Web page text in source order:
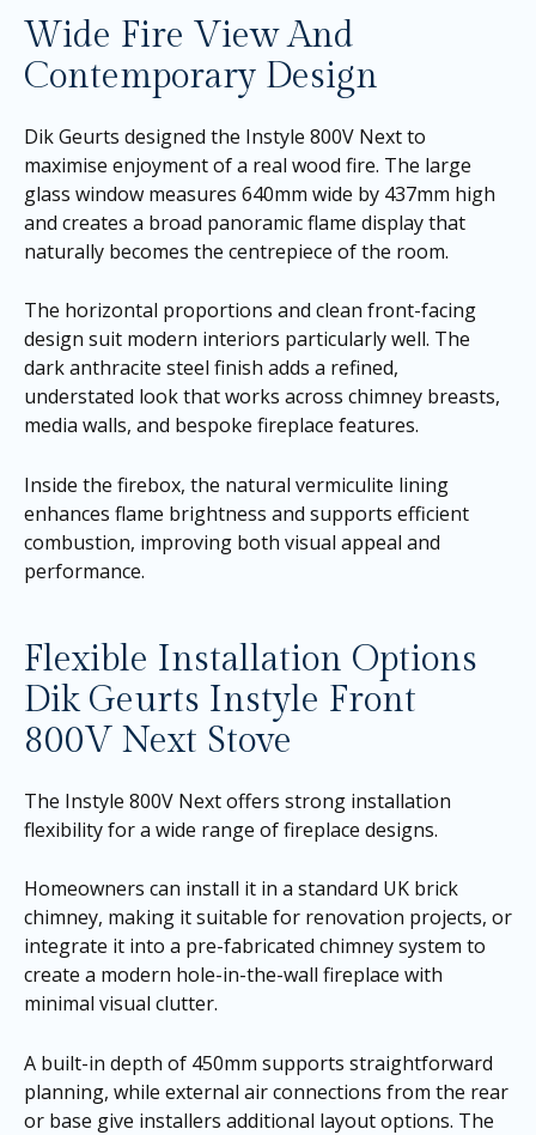
Wide Fire View And
Contemporary Design
Dik Geurts designed the Instyle 800V Next to
maximise enjoyment of a real wood fire. The large
glass window measures 640mm wide by 437mm high
and creates a broad panoramic flame display that
naturally becomes the centrepiece of the room.
The horizontal proportions and clean front-facing
design suit modern interiors particularly well. The
dark anthracite steel finish adds a refined,
understated look that works across chimney breasts,
media walls, and bespoke fireplace features.
Inside the firebox, the natural vermiculite lining
enhances flame brightness and supports efficient
combustion, improving both visual appeal and
performance.
Flexible Installation Options
Dik Geurts Instyle Front
800V Next Stove
The Instyle 800V Next offers strong installation
flexibility for a wide range of fireplace designs.
Homeowners can install it in a standard UK brick
chimney, making it suitable for renovation projects, or
integrate it into a pre-fabricated chimney system to
create a modern hole-in-the-wall fireplace with
minimal visual clutter.
A built-in depth of 450mm supports straightforward
planning, while external air connections from the rear
or base give installers additional layout options. The